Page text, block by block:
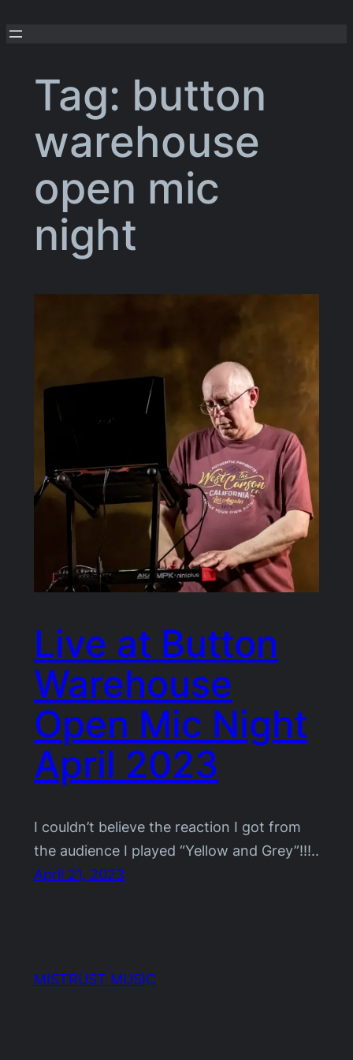
to
Tag: button
warehouse
open mic
night
Live at Button
Warehouse
Open Mic Night
April 2023
I couldn’t believe the reaction I got from
the audience I played “Yellow and Grey”!!!..
April 21, 2023
MISTRUST MUSIC